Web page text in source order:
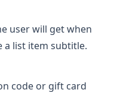
user will get when
a list item subtitle.
code or gift card